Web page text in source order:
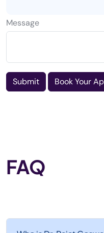
Message
Submit Book Your
FAQ